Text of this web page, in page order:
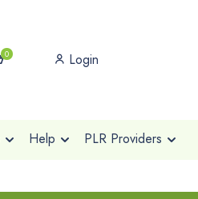
0 Login
Help PLR Providers